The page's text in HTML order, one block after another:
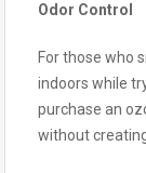
Odor Control
For those who
indoors while
purchase an
without